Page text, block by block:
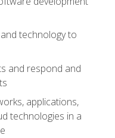
technology to
and respond and
applications,
technologies in a